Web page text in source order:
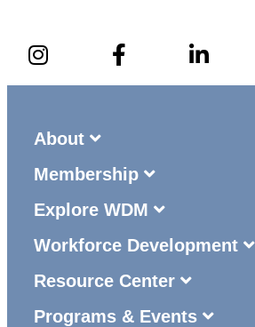
About
Membership
Explore WDM
Workforce Development
Resource Center
Programs & Events